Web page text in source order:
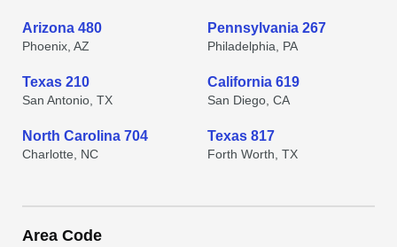
Arizona 480
Phoenix, AZ
Pennsylvania 267
Philadelphia, PA
Texas 210
San Antonio, TX
California 619
San Diego, CA
North Carolina 704
Charlotte, NC
Texas 817
Forth Worth, TX
Area Code